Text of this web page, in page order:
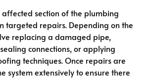
affected section of the plumbing
targeted repairs. Depending on the
replacing a damaged pipe,
connections, or applying
techniques. Once repairs are
system extensively to ensure there